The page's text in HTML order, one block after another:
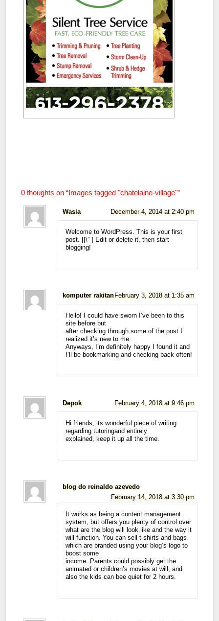
0 thoughts on “Images tagged "chatelaine-village"”
Wasia December 4, 2014 at 2:40 pm
Welcome to WordPress. This is your first
post. [[\”] Edit or delete it, then start
blogging!
komputer rakitan February 3, 2018 at 1:35 am
Hello! I could have sworn I’ve been to this
site before but
after checking through some of the post I
realized it’s new to me.
Anyways, I’m definitely happy I found it and
I’ll be bookmarking and checking back often!
Depok February 4, 2018 at 9:46 pm
Hi friends, its wonderful piece of writing
regarding tutoringand entirely
explained, keep it up all the time.
blog do reinaldo azevedo
February 14, 2018 at 3:30 pm
It works as being a content management
system, but offers you plenty of control over
what are the blog will look like and the way it
will function. You can sell t-shirts and bags
which are branded using your blog’s logo to
boost some
income. Parents could possibly get the
animated or children’s movies at will, and
also the kids can bee quiet for 2 hours.